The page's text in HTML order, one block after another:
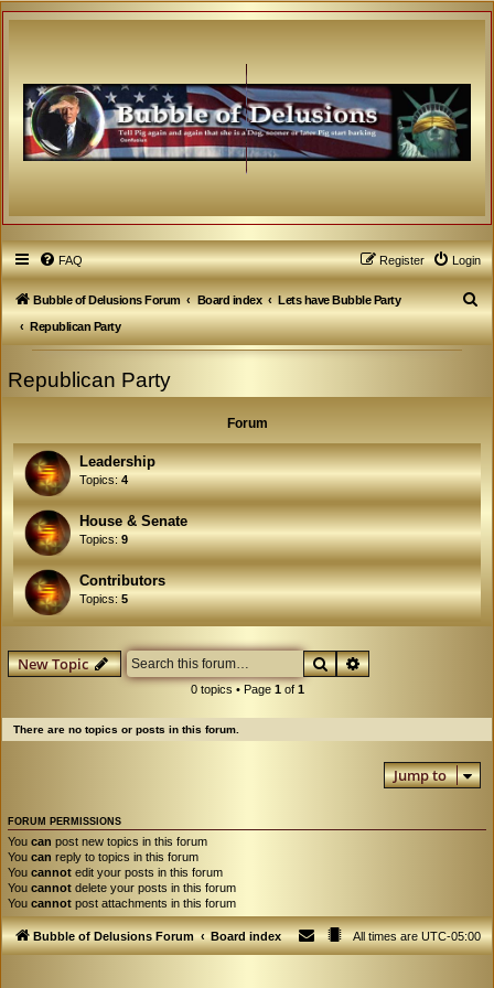
FAQ Login
Register
Bubble of Delusions Forum Board index
Lets have Bubble Party
Republican Party
S
e
Republican Party
Forum
Leadership
Topics:4
House & Senate
Topics:9
Contributors
Topics:5
New Topic SearchAdvanced search
0 topics • Page 1of 1
There are no topics or posts in this forum.
Jump to
FORUM PERMISSIONS
You can post new topics in this forum
You can reply to topics in this forum
You cannot edit your posts in this forum
You cannot delete your posts in this forum
You cannot post attachments in this forum
Bubble of Delusions Forum Board index All times areUTC-05:00